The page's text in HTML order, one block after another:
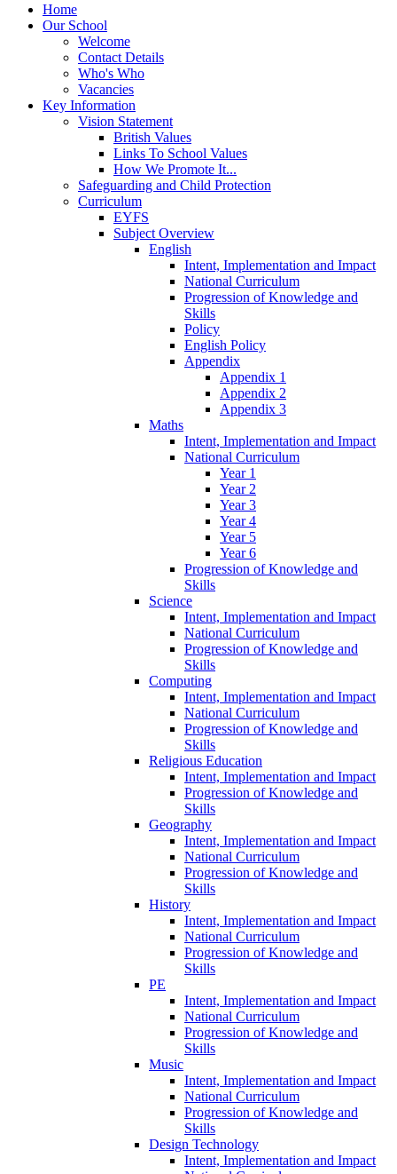
Home
Our School
Welcome
Contact Details
Who's Who
Vacancies
Key Information
Vision Statement
British Values
Links To School Values
How We Promote It...
Safeguarding and Child Protection
Curriculum
EYFS
Subject Overview
English
Intent, Implementation and Impact
National Curriculum
Progression of Knowledge and
Skills
Policy
English Policy
Appendix
Appendix 1
Appendix 2
Appendix 3
Maths
Intent, Implementation and Impact
National Curriculum
Year 1
Year 2
Year 3
Year 4
Year 5
Year 6
Progression of Knowledge and
Skills
Science
Intent, Implementation and Impact
National Curriculum
Progression of Knowledge and
Skills
Computing
Intent, Implementation and Impact
National Curriculum
Progression of Knowledge and
Skills
Religious Education
Intent, Implementation and Impact
Progression of Knowledge and
Skills
Geography
Intent, Implementation and Impact
National Curriculum
Progression of Knowledge and
Skills
History
Intent, Implementation and Impact
National Curriculum
Progression of Knowledge and
Skills
PE
Intent, Implementation and Impact
National Curriculum
Progression of Knowledge and
Skills
Music
Intent, Implementation and Impact
National Curriculum
Progression of Knowledge and
Skills
Design Technology
Intent, Implementation and Impact